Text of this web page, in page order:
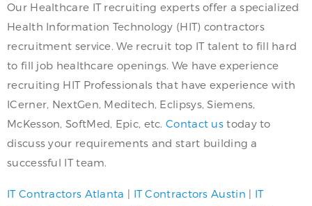
Our Healthcare IT recruiting experts offer a specialized
Health Information Technology (HIT) contractors
recruitment service. We recruit top IT talent to fill hard
to fill job healthcare openings. We have experience
recruiting HIT Professionals that have experience with
ICerner, NextGen, Meditech, Eclipsys, Siemens,
McKesson, SoftMed, Epic, etc.Contact us today to
discuss your requirements and start building a
successful IT team.
IT Contractors Atlanta | IT Contractors Austin | IT